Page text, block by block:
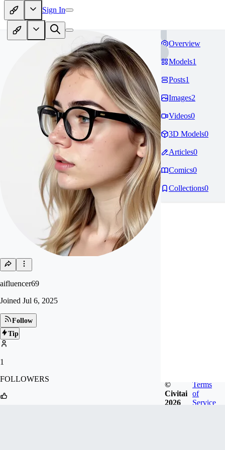
Sign In
aifluencer69
Joined Jul 6, 2025
Follow
Tip
1
FOLLOWERS
Overview
Models1
Posts1
Images2
Videos0
3D Models0
Articles0
Comics0
Collections0
©
Civitai
2026
Terms
of
Service